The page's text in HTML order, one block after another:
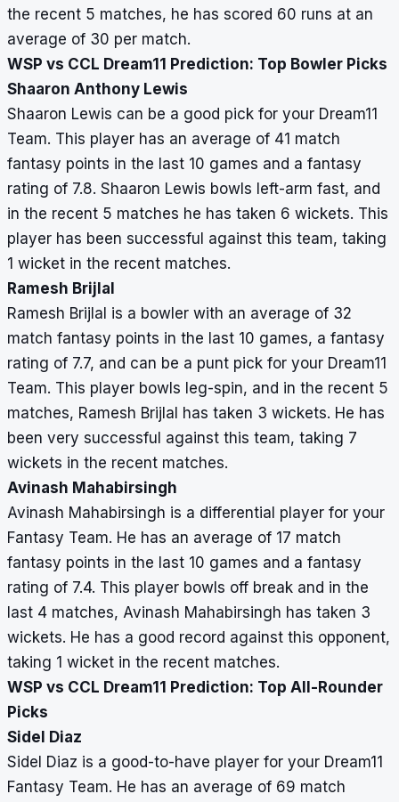
the recent 5 matches, he has scored 60 runs at an
average of 30 per match.
WSP vs CCL Dream11 Prediction: Top Bowler Picks
Shaaron Anthony Lewis
Shaaron Lewis can be a good pick for your Dream11
Team. This player has an average of 41 match
fantasy points in the last 10 games and a fantasy
rating of 7.8. Shaaron Lewis bowls left-arm fast, and
in the recent 5 matches he has taken 6 wickets. This
player has been successful against this team, taking
1 wicket in the recent matches.
Ramesh Brijlal
Ramesh Brijlal is a bowler with an average of 32
match fantasy points in the last 10 games, a fantasy
rating of 7.7, and can be a punt pick for your Dream11
Team. This player bowls leg-spin, and in the recent 5
matches, Ramesh Brijlal has taken 3 wickets. He has
been very successful against this team, taking 7
wickets in the recent matches.
Avinash Mahabirsingh
Avinash Mahabirsingh is a differential player for your
Fantasy Team. He has an average of 17 match
fantasy points in the last 10 games and a fantasy
rating of 7.4. This player bowls off break and in the
last 4 matches, Avinash Mahabirsingh has taken 3
wickets. He has a good record against this opponent,
taking 1 wicket in the recent matches.
WSP vs CCL Dream11 Prediction: Top All-Rounder
Picks
Sidel Diaz
Sidel Diaz is a good-to-have player for your Dream11
Fantasy Team. He has an average of 69 match